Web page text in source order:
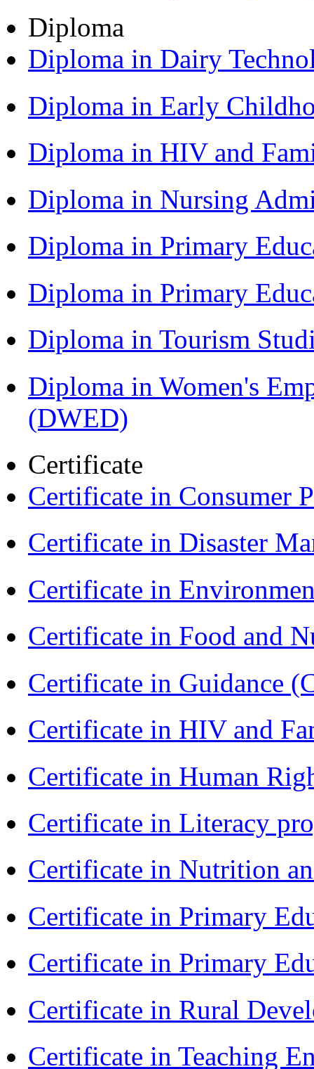
Diploma
Diploma in Dairy
Diploma in Early
Diploma in HIV and
Diploma in Nursing
Diploma in Primary
Diploma in Primary
Diploma in Tourism
Diploma in Women's
(DWED)
Certificate
Certificate in Consumer
Certificate in Disaster
Certificate in
Certificate in Food and
Certificate in Guidance
Certificate in HIV and
Certificate in Human
Certificate in Literacy
Certificate in Nutrition
Certificate in Primary
Certificate in Primary
Certificate in Rural
Certificate in Teaching